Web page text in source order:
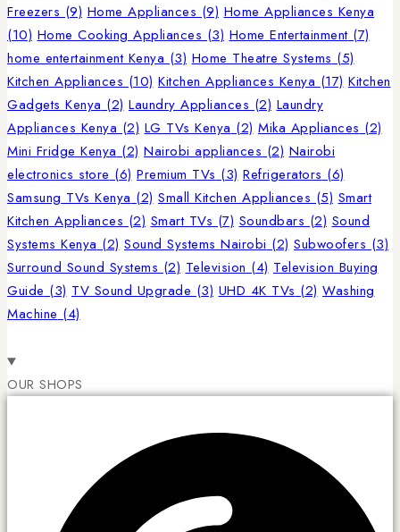
Freezers(9) Home Appliances(9) Home Appliances Kenya
(10) Home Cooking Appliances(3) Home Entertainment(7)
home entertainment Kenya(3) Home Theatre Systems(5)
Kitchen Appliances(10) Kitchen Appliances Kenya(17) Kitchen
Gadgets Kenya(2) Laundry Appliances(2) Laundry
Appliances Kenya(2) LG TVs Kenya(2) Mika Appliances(2)
Mini Fridge Kenya(2) Nairobi appliances(2) Nairobi
electronics store(6) Premium TVs(3) Refrigerators(6)
Samsung TVs Kenya(2) Small Kitchen Appliances(5) Smart
Kitchen Appliances(2) Smart TVs(7) Soundbars(2) Sound
Systems Kenya(2) Sound Systems Nairobi(2) Subwoofers(3)
Surround Sound Systems(2) Television(4) Television Buying
Guide(3) TV Sound Upgrade(3) UHD 4K TVs(2) Washing
Machine(4)
OUR SHOPS